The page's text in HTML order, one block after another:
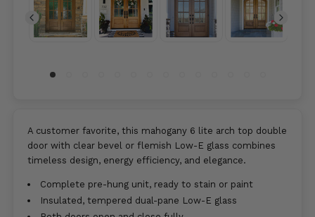
A customer favorite, this mahogany 6 lite arch top double
door with clear bevel or flemish Low-E glass combines
timeless design, energy efficiency, and elegance.
Complete pre-hung unit, ready to stain or paint
Insulated, tempered dual-pane Low-E glass